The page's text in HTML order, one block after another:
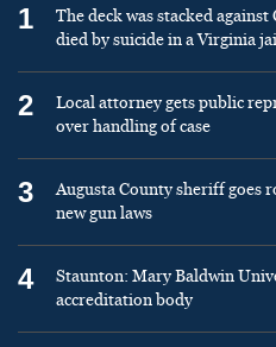
1
The deck was stacked
died by suicide in a Virginia
2
Local attorney gets public
over handling of case
3
Augusta County sheriff goes
new gun laws
4
Staunton: Mary Baldwin
accreditation body